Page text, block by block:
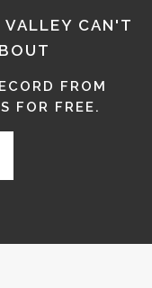
VALLEY CAN'T
FROM
FOR FREE.